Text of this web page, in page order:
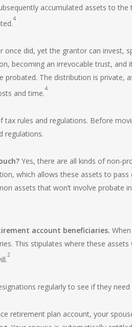
accumulated assets to
4
did, yet the grantor can invest,
becoming an irrevocable trust, and
probated. The distribution is private,
and time.4
tax rules and regulations. Before
regulations.
Yes, there are all kinds of non-
which allows these assets to
assets that won’t involve probate
account beneficiaries.
This stipulates where these
2
regularly to see if they
retirement plan account, your